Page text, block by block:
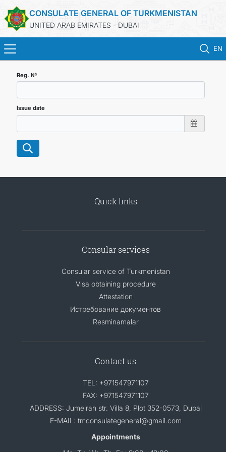
CONSULATE GENERAL OF TURKMENISTAN
UNITED ARAB EMIRATES - DUBAI
EN
NEWS
Reg. №
Issue date
Quick links
Consular services
Consular service of Turkmenistan
Visa obtaining procedure
Attestation
Истребование документов
Resminamalar
Contact us
TEL: +971547971107
FAX: +971547971107
ADDRESS: Jumeirah str. Villa 8, Plot 352-0573, Dubai
E-MAIL: tmconsulategeneral@gmail.com
Appointments